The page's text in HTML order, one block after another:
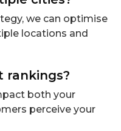
we can optimise
locations and
rankings?
both your
perceive your